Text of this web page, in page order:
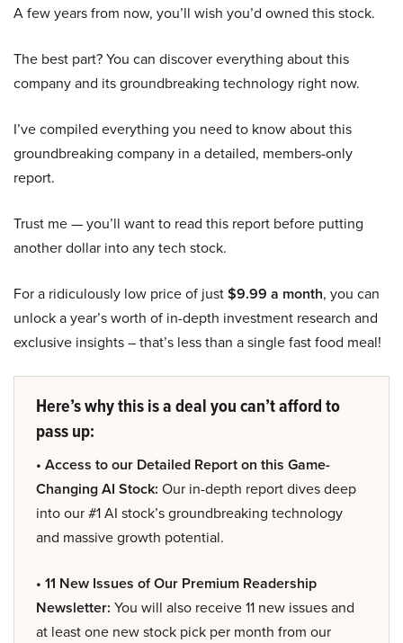
A few years from now, you’ll wish you’d owned this stock.
The best part? You can discover everything about this
company and its groundbreaking technology right now.
I’ve compiled everything you need to know about this
groundbreaking company in a detailed, members-only
report.
Trust me — you’ll want to read this report before putting
another dollar into any tech stock.
For a ridiculously low price of just$9.99 a month, you can
unlock a year’s worth of in-depth investment research and
exclusive insights – that’s less than a single fast food meal!
Here’s why this is a deal you can’t afford to
pass up:
• Access to our Detailed Report on this Game-
Changing AI Stock: Our in-depth report dives deep
into our #1 AI stock’s groundbreaking technology
and massive growth potential.
• 11 New Issues of Our Premium Readership
Newsletter: You will also receive 11 new issues and
at least one new stock pick per month from our